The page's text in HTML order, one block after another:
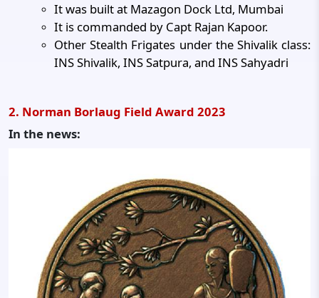
It was built at Mazagon Dock Ltd, Mumbai
It is commanded by Capt Rajan Kapoor.
Other Stealth Frigates under the Shivalik class:
INS Shivalik, INS Satpura, and INS Sahyadri
2. Norman Borlaug Field Award 2023
In the news: